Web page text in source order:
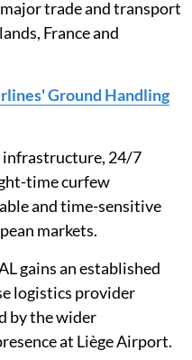
trade and transport
France and
Ground Handling
infrastructure, 24/7
time curfew
and time-sensitive
markets.
gains an established
logistics provider
by the wider
at Liège Airport.